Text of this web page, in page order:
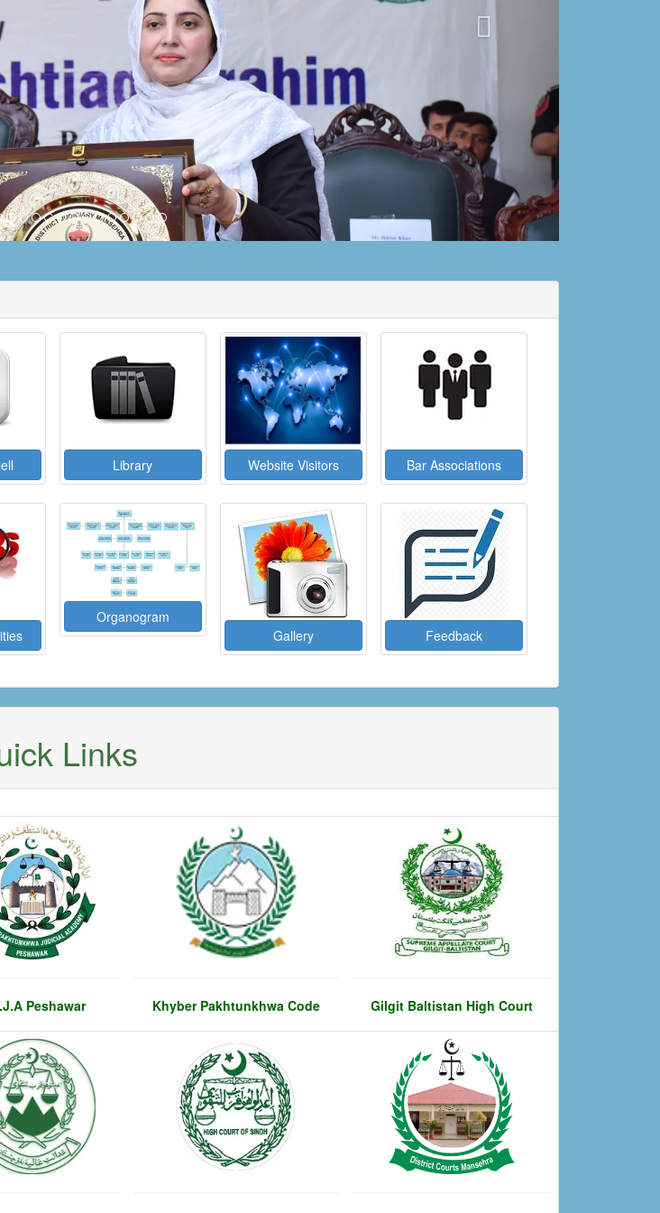
Court Timing for Winter starting from 16
Case Perusal Section (Instructions and SOPs)
14-10-2022
Posting Transfer of Ministerial Staff20-09-2022
9th & 10th Moharram Holidays.05-08-2022
Duties of Judicial Officers during Summer
Vacation 2022
Library Website Visitors Bar Associations
Organogram
Gallery
Feedback
Links
Peshawar Khyber Pakhtunkhwa Code Gilgit Baltistan High Court